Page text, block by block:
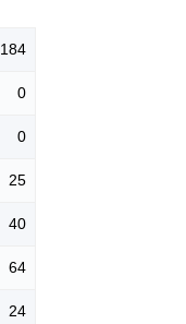
184
0
0
25
40
64
24